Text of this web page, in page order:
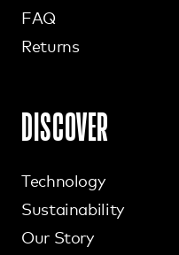
FAQ
Returns
DISCOVER
Technology
Sustainability
Our Story